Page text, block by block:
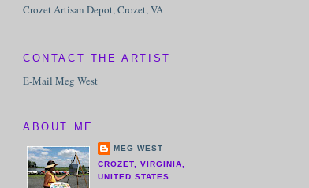
Crozet Artisan Depot, Crozet, VA
CONTACT THE ARTIST
E-Mail Meg West
ABOUT ME
MEG WEST
CROZET, VIRGINIA,
UNITED STATES